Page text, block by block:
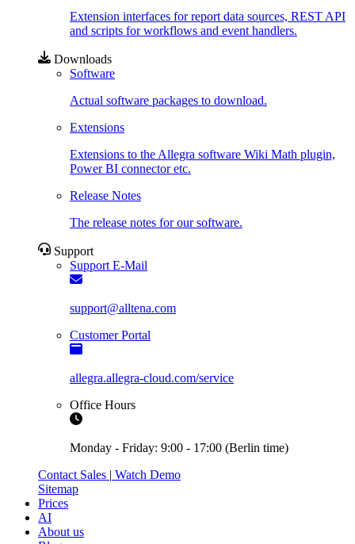
Extension interfaces for report data sources, REST API
and scripts for workflows and event handlers.
Downloads
Software
Actual software packages to download.
Extensions
Extensions to the Allegra software Wiki Math plugin,
Power BI connector etc.
Release Notes
The release notes for our software.
Support
Support E-Mail
support@alltena.com
Customer Portal
allegra.allegra-cloud.com/service
Office Hours
Monday - Friday: 9:00 - 17:00 (Berlin time)
Contact Sales | Watch Demo
Sitemap
Prices
AI
About us